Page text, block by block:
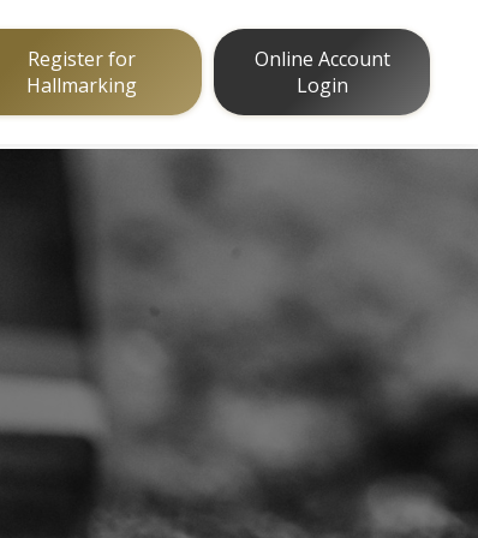
Register for
Hallmarking
Online Account
Login